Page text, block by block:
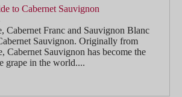
to Cabernet Sauvignon
Cabernet Franc and Sauvignon Blanc
Sauvignon. Originally from
Cabernet Sauvignon has become the
grape in the world....